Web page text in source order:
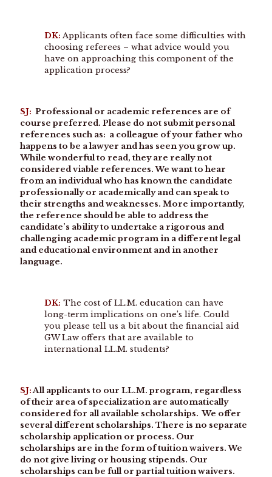
DK: Applicants often face some difficulties with
choosing referees – what advice would you
have on approaching this component of the
application process?
SJ: Professional or academic references are of
course preferred. Please do not submit personal
references such as: a colleague of your father who
happens to be a lawyer and has seen you grow up.
While wonderful to read, they are really not
considered viable references. We want to hear
from an individual who has known the candidate
professionally or academically and can speak to
their strengths and weaknesses. More importantly,
the reference should be able to address the
candidate’s ability to undertake a rigorous and
challenging academic program in a different legal
and educational environment and in another
language.
DK: The cost of LL.M. education can have
long-term implications on one’s life. Could
you please tell us a bit about the financial aid
GW Law offers that are available to
international LL.M. students?
SJ:All applicants to our LL.M. program, regardless
of their area of specialization are automatically
considered for all available scholarships. We offer
several different scholarships. There is no separate
scholarship application or process. Our
scholarships are in the form of tuition waivers. We
do not give living or housing stipends. Our
scholarships can be full or partial tuition waivers.